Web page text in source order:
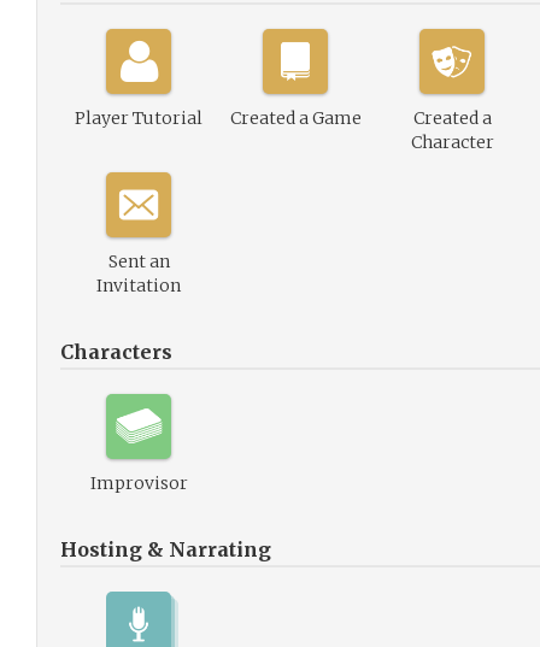
Player Tutorial Created a Game
Created a
Character
Sent an
Invitation
Characters
Improvisor
Hosting & Narrating